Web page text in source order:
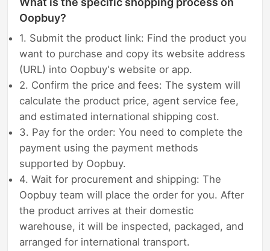
Oopbuy?
1. Submit the product link: Find the product you
want to purchase and copy its website address
(URL) into Oopbuy's website or app.
2. Confirm the price and fees: The system will
calculate the product price, agent service fee,
and estimated international shipping cost.
3. Pay for the order: You need to complete the
payment using the payment methods
supported by Oopbuy.
4. Wait for procurement and shipping: The
Oopbuy team will place the order for you. After
the product arrives at their domestic
warehouse, it will be inspected, packaged, and
arranged for international transport.